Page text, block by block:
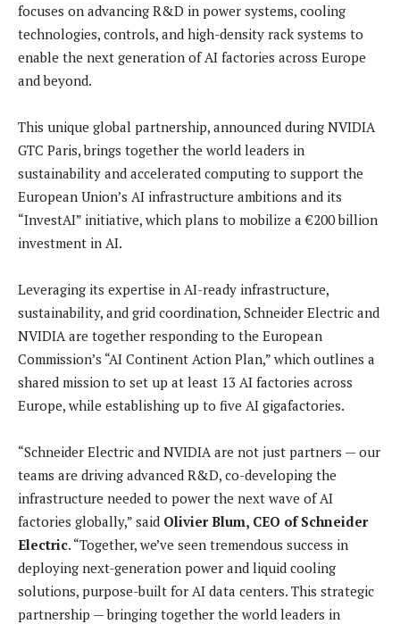
focuses on advancing R&D in power systems, cooling
technologies, controls, and high-density rack systems to
enable the next generation of AI factories across Europe
and beyond.
This unique global partnership, announced during NVIDIA
GTC Paris, brings together the world leaders in
sustainability and accelerated computing to support the
European Union’s AI infrastructure ambitions and its
“InvestAI” initiative, which plans to mobilize a €200 billion
investment in AI.
Leveraging its expertise in AI-ready infrastructure,
sustainability, and grid coordination, Schneider Electric and
NVIDIA are together responding to the European
Commission’s “AI Continent Action Plan,” which outlines a
shared mission to set up at least 13 AI factories across
Europe, while establishing up to five AI gigafactories.
“Schneider Electric and NVIDIA are not just partners — our
teams are driving advanced R&D, co-developing the
infrastructure needed to power the next wave of AI
factories globally,” said Olivier Blum, CEO of Schneider
Electric. “Together, we’ve seen tremendous success in
deploying next-generation power and liquid cooling
solutions, purpose-built for AI data centers. This strategic
partnership — bringing together the world leaders in